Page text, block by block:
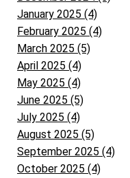
January 2025 (4)
February 2025 (4)
March 2025 (5)
April 2025 (4)
May 2025 (4)
June 2025 (5)
July 2025 (4)
August 2025 (5)
September 2025 (4)
October 2025 (4)